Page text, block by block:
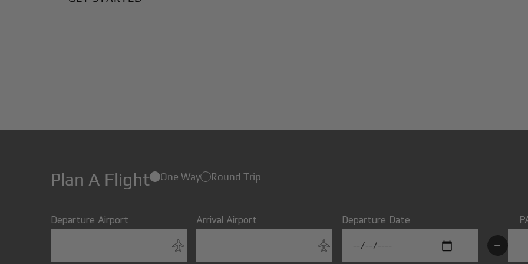
Plan A Flight One Way Round Trip
Departure Airport Arrival Airport Departure Date
-